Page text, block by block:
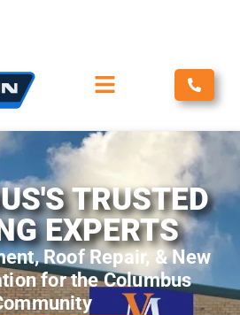
TRUSTED
EXPERTS
Roof Repair, & New
for the Columbus